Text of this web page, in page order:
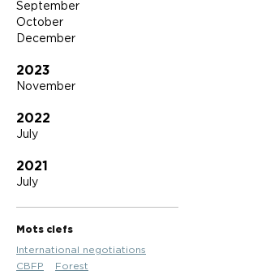
September
October
December
2023
November
2022
July
2021
July
Mots clefs
International negotiations
CBFP
Forest